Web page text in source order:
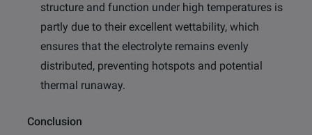
structure and function under high temperatures is
partly due to their excellent wettability, which
ensures that the electrolyte remains evenly
distributed, preventing hotspots and potential
thermal runaway.
Conclusion